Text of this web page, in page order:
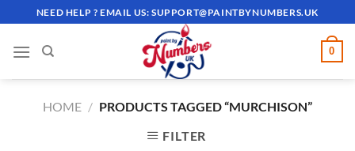
to
content
NEED HELP ? EMAIL US:SUPPORT@PAINTBYNUMBERS.UK
0
HOME / PRODUCTS TAGGED “MURCHISON”
FILTER